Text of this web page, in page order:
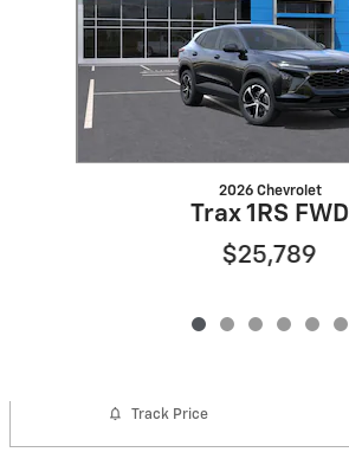
2026 Chevrolet
Trax 1RS FWD
$25,789
Track Price